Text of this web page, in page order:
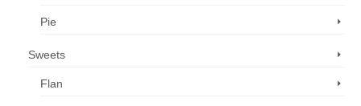
Pie
Sweets
Flan